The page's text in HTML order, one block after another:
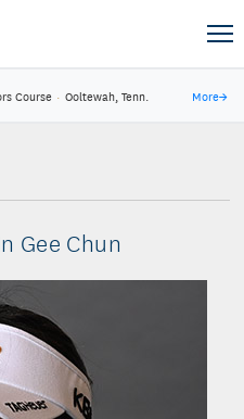
Course · Ooltewah, Tenn. More→
Gee Chun